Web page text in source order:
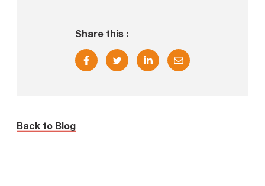
Share this :
Back to Blog